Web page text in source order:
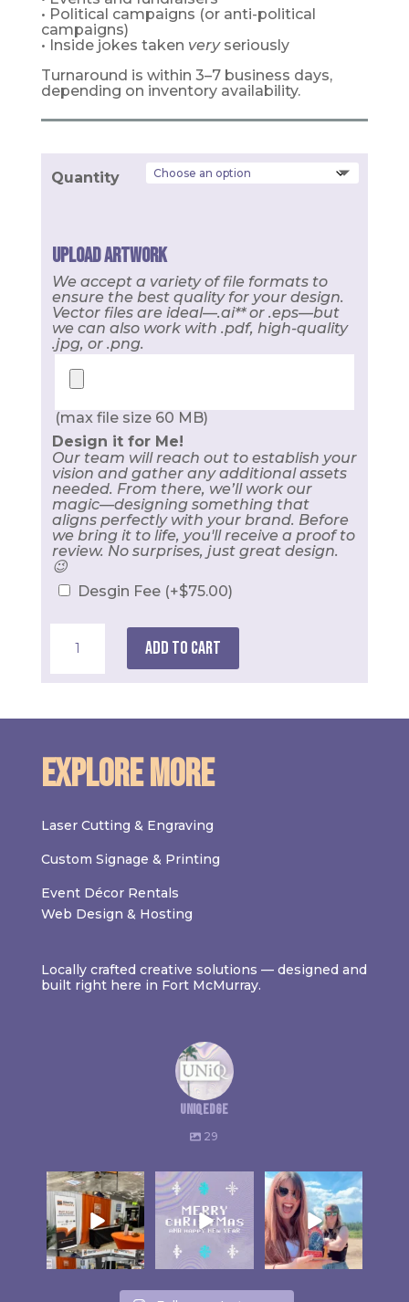
• Political campaigns (or anti-political
campaigns)
• Inside jokes taken veryseriously
Turnaround is within 3–7 business days,
depending on inventory availability.
Quantity
Upload Artwork
We accept a variety of file formats to
ensure the best quality for your design.
Vector files are ideal—.ai** or .eps—but
we can also work with .pdf, high-quality
.jpg, or .png.
(max file size 60 MB)
Design it for Me!
Our team will reach out to establish your
vision and gather any additional assets
needed. From there, we’ll work our
magic—designing something that
aligns perfectly with your brand. Before
we bring it to life, you'll receive a proof to
review. No surprises, just great design.
😉
Desgin Fee (+$75.00)
Button
quantity
Add to cart
Explore More
Laser Cutting & Engraving
Custom Signage & Printing
Event Décor Rentals
Web Design & Hosting
Locally crafted creative solutions — designed and
built right here in Fort McMurray.
uniqedge
29